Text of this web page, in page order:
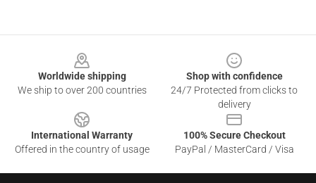
Worldwide shipping
We ship to over 200 countries
Shop with confidence
24/7 Protected from clicks to
delivery
International Warranty
Offered in the country of usage
100% Secure Checkout
PayPal / MasterCard / Visa